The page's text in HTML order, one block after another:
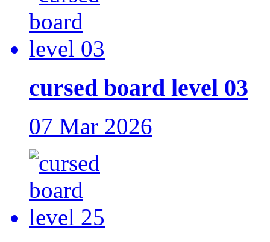
cursed board level 03
07 Mar 2026